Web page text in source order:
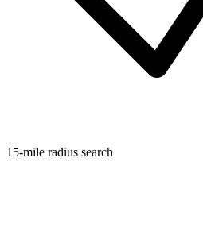
15-mile radius search